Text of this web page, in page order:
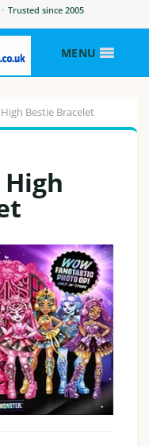
· Trusted since 2005
MENU
Bestie Bracelet